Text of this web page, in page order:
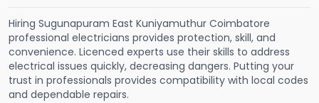
Hiring Sugunapuram East Kuniyamuthur Coimbatore
professional electricians provides protection, skill, and
convenience. Licenced experts use their skills to address
electrical issues quickly, decreasing dangers. Putting your
trust in professionals provides compatibility with local codes
and dependable repairs.